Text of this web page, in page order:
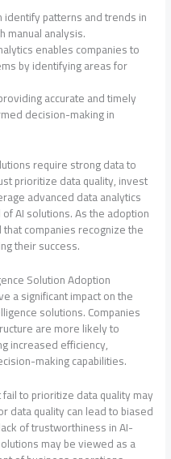
patterns and trends in
manual analysis.
enables companies to
by identifying areas for
accurate and timely
decision-making in
require strong data to
prioritize data quality, invest
advanced data analytics
AI solutions. As the adoption
companies recognize the
their success.
Solution Adoption
a significant impact on the
solutions. Companies
are more likely to
increased efficiency,
making capabilities.
to prioritize data quality may
data quality can lead to biased
of trustworthiness in AI-
may be viewed as a